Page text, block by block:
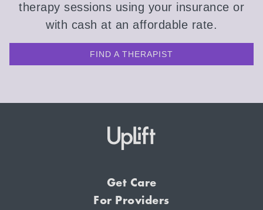
therapy sessions using your insurance or
with cash at an affordable rate.
FIND A THERAPIST
Get Care
For Providers